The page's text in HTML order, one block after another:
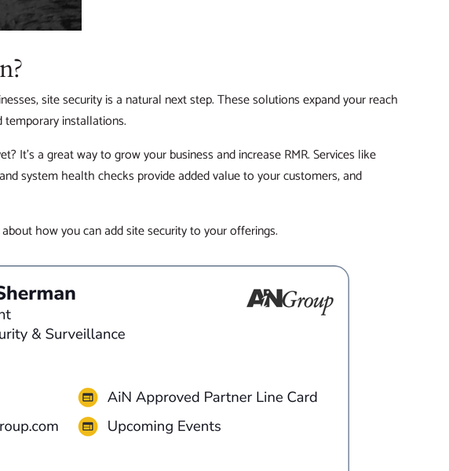
site security is a natural next step. These solutions expand your reach
installations.
It’s a great way to grow your business and increase RMR. Services like
system health checks provide added value to your customers, and
about how you can add site security to your offerings.